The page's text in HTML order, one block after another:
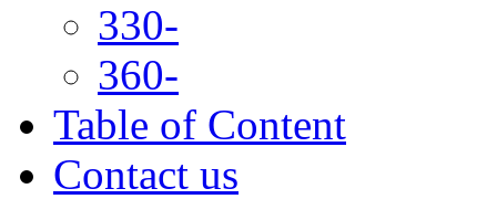
330-
360-
Table of Content
Contact us